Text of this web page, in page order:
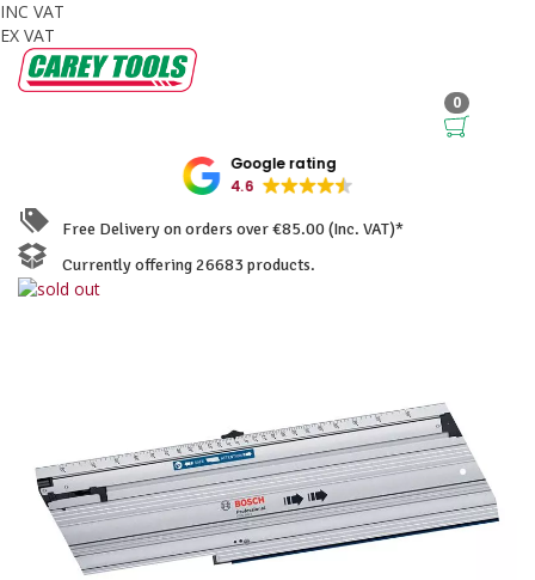
INC VAT
EX VAT
0
Google rating
4.6
Free Delivery on orders over €85.00 (Inc. VAT)*
Currently offering 26683 products.